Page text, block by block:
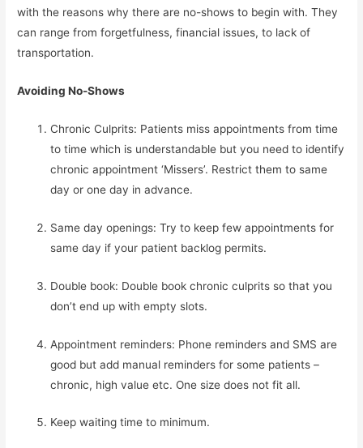
with the reasons why there are no-shows to begin with. They
can range from forgetfulness, financial issues, to lack of
transportation.
Avoiding No-Shows
Chronic Culprits: Patients miss appointments from time
to time which is understandable but you need to identify
chronic appointment ‘Missers’. Restrict them to same
day or one day in advance.
Same day openings: Try to keep few appointments for
same day if your patient backlog permits.
Double book: Double book chronic culprits so that you
don’t end up with empty slots.
Appointment reminders: Phone reminders and SMS are
good but add manual reminders for some patients –
chronic, high value etc. One size does not fit all.
Keep waiting time to minimum.